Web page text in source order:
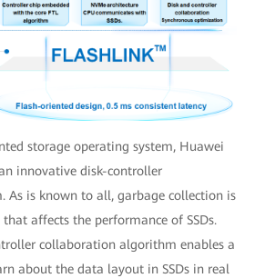
storage operating system, Huawei
innovative disk-controller
As is known to all, garbage collection is
affects the performance of SSDs.
collaboration algorithm enables a
about the data layout in SSDs in real